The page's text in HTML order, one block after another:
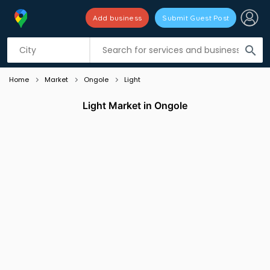
search
Add business Submit Guest Post
Listing filters
Home Market Ongole Light
Light Market in Ongole